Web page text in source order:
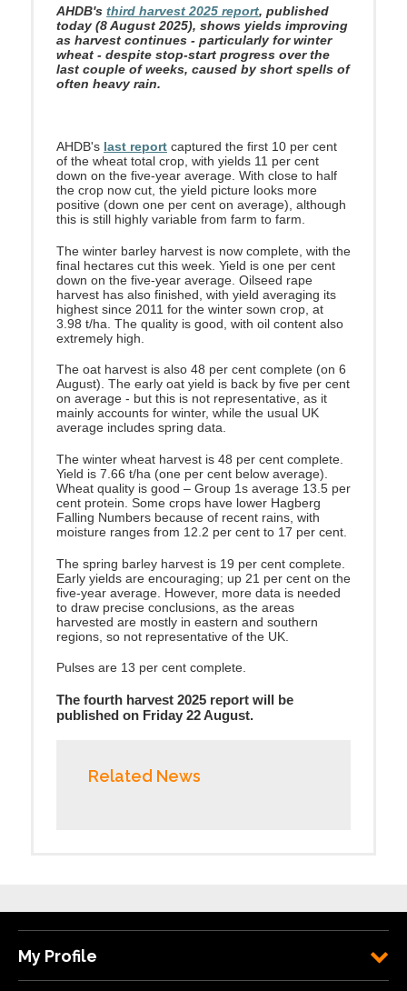
AHDB's third harvest 2025 report, published
today (8 August 2025), shows yields improving
as harvest continues - particularly for winter
wheat - despite stop-start progress over the
last couple of weeks, caused by short spells of
often heavy rain.
AHDB's last report captured the first 10 per cent
of the wheat total crop, with yields 11 per cent
down on the five-year average. With close to half
the crop now cut, the yield picture looks more
positive (down one per cent on average), although
this is still highly variable from farm to farm.
The winter barley harvest is now complete, with the
final hectares cut this week. Yield is one per cent
down on the five-year average. Oilseed rape
harvest has also finished, with yield averaging its
highest since 2011 for the winter sown crop, at
3.98 t/ha. The quality is good, with oil content also
extremely high.
The oat harvest is also 48 per cent complete (on 6
August). The early oat yield is back by five per cent
on average - but this is not representative, as it
mainly accounts for winter, while the usual UK
average includes spring data.
The winter wheat harvest is 48 per cent complete.
Yield is 7.66 t/ha (one per cent below average).
Wheat quality is good – Group 1s average 13.5 per
cent protein. Some crops have lower Hagberg
Falling Numbers because of recent rains, with
moisture ranges from 12.2 per cent to 17 per cent.
The spring barley harvest is 19 per cent complete.
Early yields are encouraging; up 21 per cent on the
five-year average. However, more data is needed
to draw precise conclusions, as the areas
harvested are mostly in eastern and southern
regions, so not representative of the UK.
Pulses are 13 per cent complete.
The fourth harvest 2025 report will be
published on Friday 22 August.
Related News
My Profile